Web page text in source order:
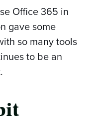
Office 365 in
gave some
so many tools
to be an